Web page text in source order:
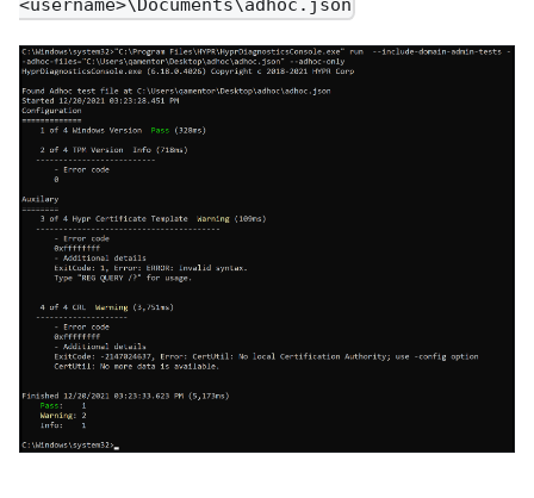
<username>\Documents\adhoc.json